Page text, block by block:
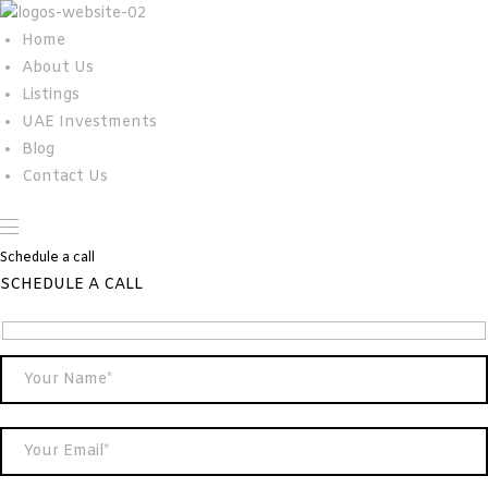
Home
About Us
Listings
UAE Investments
Blog
Contact Us
Schedule a call
SCHEDULE A CALL